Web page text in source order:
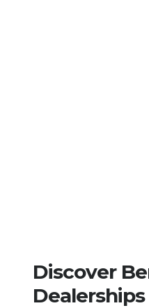
Discover
Dealerships